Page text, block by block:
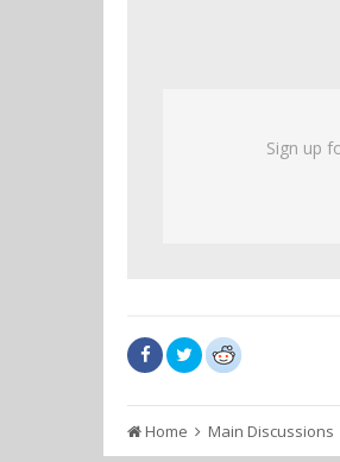
Sign up
Home Main Discussions